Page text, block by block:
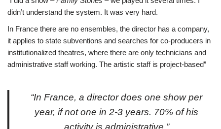
didn’t understand the system. It was very hard.
In France there are no ensembles, the director has a company,
it applies to state subventions and searches for co-producers in
institutionalized theatres, where there are only technicians and
administrative staff working. The artistic staff is project-based”
“In France, a director does one show per
year, if not one in 2-3 years. 70% of his
activity is administrative.”